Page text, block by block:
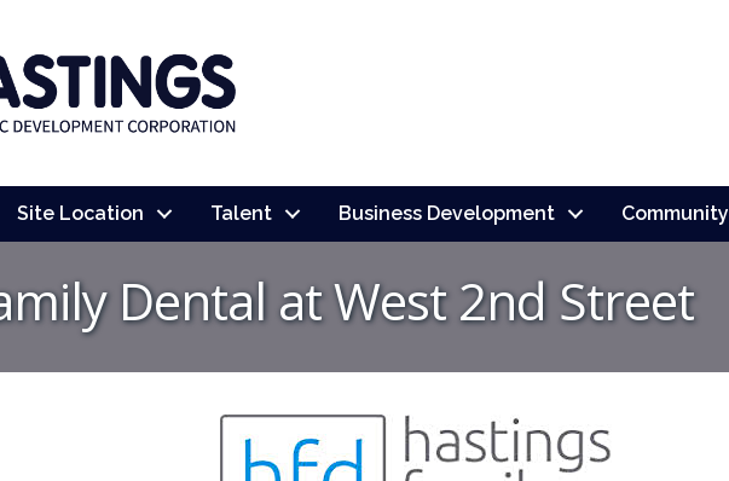
Site Location Talent Business Development Community
Dental at West 2nd Street